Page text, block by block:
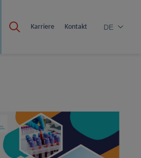
Karriere Kontakt DE